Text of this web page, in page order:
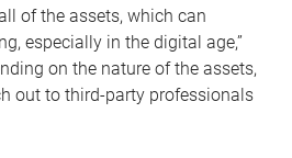
of the assets, which can
especially in the digital age,”
on the nature of the assets,
out to third-party professionals